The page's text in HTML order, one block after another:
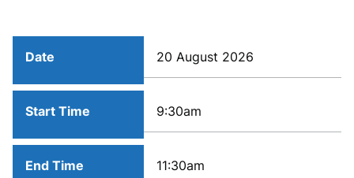
Date 20 August 2026
Start Time 9:30am
End Time 11:30am